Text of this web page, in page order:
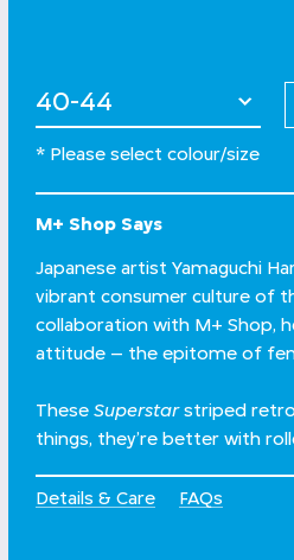
Select Size
* Please select colour/size
M+ Shop Says
Japanese artist Yamaguchi
vibrant consumer culture of
collaboration with M+ Shop,
attitude – the epitome of
These Superstarstriped retro
things, they’re better with
Details & Care FAQs